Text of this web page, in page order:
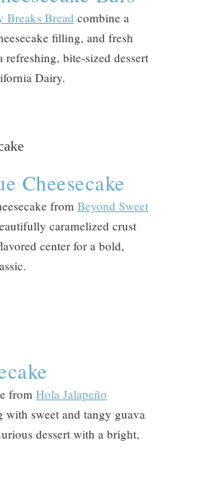
Breaks Bread combine a
filling, and fresh
bite-sized dessert
Dairy.
Cheesecake
from Beyond Sweet
caramelized crust
center for a bold,
from Hola Jalapeño
sweet and tangy guava
dessert with a bright,